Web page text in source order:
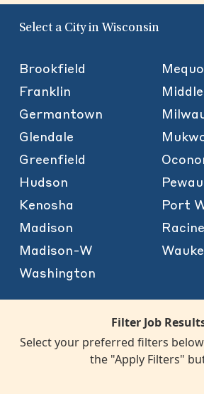
Select a City in Wisconsin
Brookfield
Franklin
Germantown
Glendale
Greenfield
Hudson
Kenosha
Madison
Madison-W
Washington
Port
Racine
Filter Job
Select your preferred filters
the "Apply Filters"